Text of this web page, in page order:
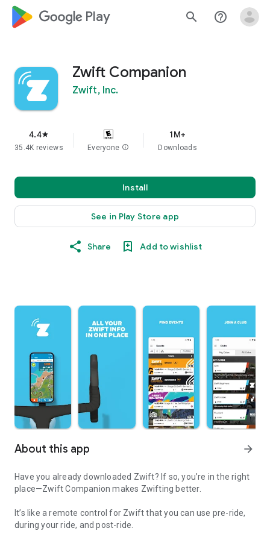
google_logo Play search help_outline
Zwift Companion
Zwift, Inc.
4.4star
35.4K reviews Everyone info
1M+
Downloads
Install
See in Play Store app
Share Add to wishlist
About this app arrow_forward
Have you already downloaded Zwift? If so, you’re in the right
place—Zwift Companion makes Zwifting better.
It’s like a remote control for Zwift that you can use pre-ride,
during your ride, and post-ride.